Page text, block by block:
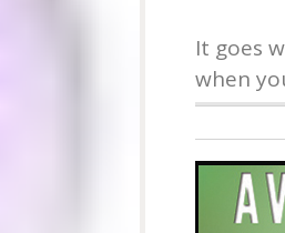
It goes
when